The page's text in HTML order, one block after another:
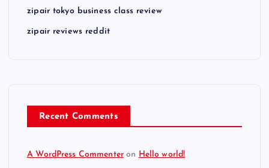
zipair tokyo business class review
zipair reviews reddit
Recent Comments
A WordPress Commenter on Hello world!